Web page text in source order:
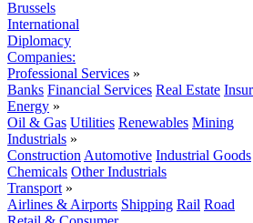
Brussels
International
Diplomacy
Companies:
Professional Services »
Banks Financial Services Real Estate
Energy »
Oil & Gas Utilities Renewables Mining
Industrials »
Construction Automotive Industrial Goods
Chemicals Other Industrials
Transport »
Airlines & Airports Shipping Rail Road